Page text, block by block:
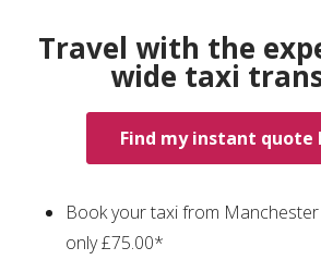
Travel with the
wide taxi
Find my instant quote
Book your taxi from
only £75.00*